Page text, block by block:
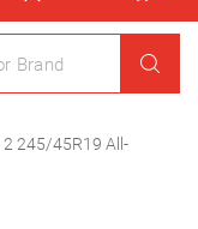
2 245/45R19 All-